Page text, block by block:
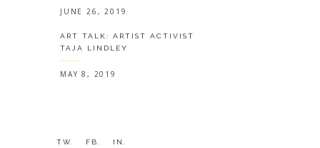
JUNE 26, 2019
ART TALK: ARTIST ACTIVIST
TAJA LINDLEY
MAY 8, 2019
TW. FB. IN.